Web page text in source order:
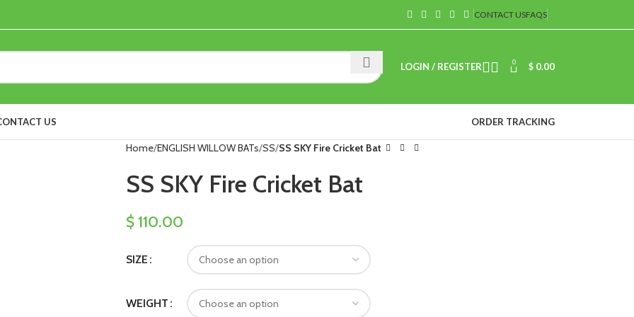
CONTACT USFAQS
LOGIN / REGISTER 0 $ 0.00
US ORDER TRACKING
Home ENGLISH WILLOW BATs SS SS SKY Fire Cricket Bat
SS SKY Fire Cricket Bat
$110.00
SIZE
WEIGHT